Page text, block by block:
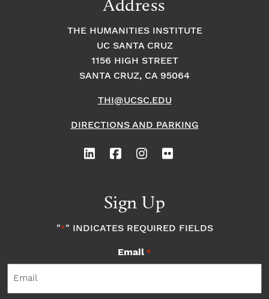
Address
THE HUMANITIES INSTITUTE
UC SANTA CRUZ
1156 HIGH STREET
SANTA CRUZ, CA 95064
THI@UCSC.EDU
DIRECTIONS AND PARKING
Sign Up
"*" INDICATES REQUIRED FIELDS
Email *